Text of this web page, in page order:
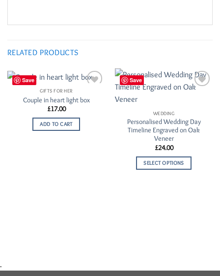
RELATED PRODUCTS
Save
Wishlist
GIFTS FOR HER
Couple in heart light box
£17.00
ADD TO CART
Save
WEDDING
Personalised Wedding Day
Timeline Engraved on Oak
Veneer
£24.00
SELECT OPTIONS
.